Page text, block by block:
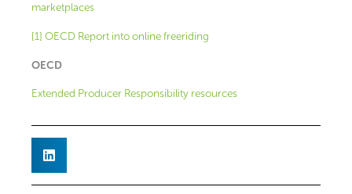
marketplaces
[1] OECD Report into online freeriding
OECD
Extended Producer Responsibility resources